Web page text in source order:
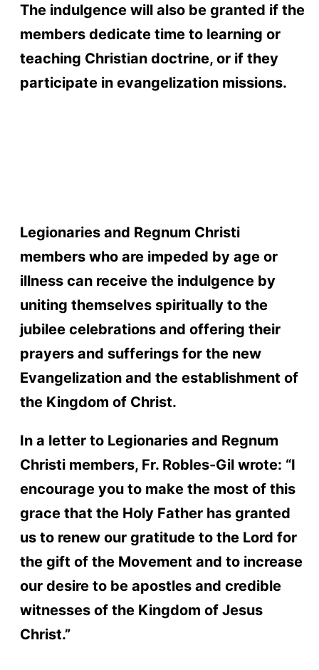
The indulgence will also be granted if the
members dedicate time to learning or
teaching Christian doctrine, or if they
participate in evangelization missions.
Legionaries and Regnum Christi
members who are impeded by age or
illness can receive the indulgence by
uniting themselves spiritually to the
jubilee celebrations and offering their
prayers and sufferings for the new
Evangelization and the establishment of
the Kingdom of Christ.
In a letter to Legionaries and Regnum
Christi members, Fr. Robles-Gil wrote: “I
encourage you to make the most of this
grace that the Holy Father has granted
us to renew our gratitude to the Lord for
the gift of the Movement and to increase
our desire to be apostles and credible
witnesses of the Kingdom of Jesus
Christ.”